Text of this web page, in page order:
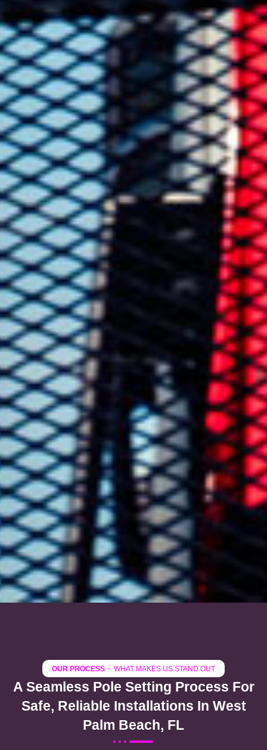
OUR PROCESS ・ WHAT MAKES US STAND OUT
A Seamless Pole Setting Process For
Safe, Reliable Installations In West
Palm Beach, FL